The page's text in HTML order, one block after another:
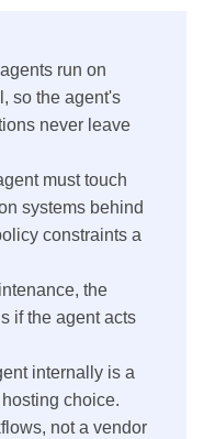
run on
so the agent's
never leave
must touch
systems behind
constraints a
the
if the agent acts
internally is a
choice.
not a vendor